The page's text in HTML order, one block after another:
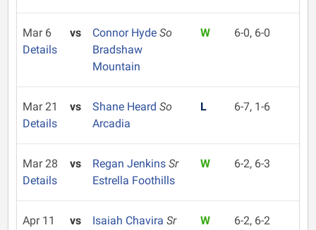
Mar 6
Details
vs Connor Hyde So
Bradshaw
Mountain
W 6-0, 6-0
Mar 21
Details
vs Shane Heard So
Arcadia
L 6-7, 1-6
Mar 28
Details
vs Regan Jenkins Sr
Estrella Foothills
W 6-2, 6-3
Apr 11
vs Isaiah Chavira Sr
W 6-2, 6-2